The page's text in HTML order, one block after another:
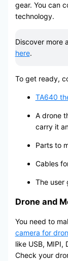
gear. You can
technology.
Discover more
here.
To get ready,
TA640
A drone
carry it
Parts to
Cables
The user
Drone and
You need to
camera for
like USB, MIPI,
Check your